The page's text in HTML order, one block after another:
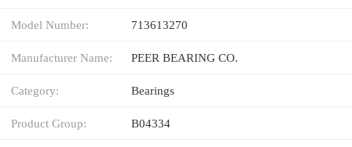
Model Number: 713613270
Manufacturer Name: PEER BEARING CO.
Category: Bearings
Product Group: B04334